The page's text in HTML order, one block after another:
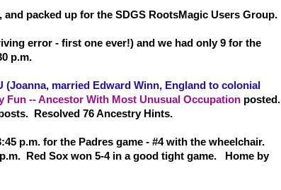
packed up for the SDGS RootsMagic Users Group.
error - first one ever!) and we had only 9 for the
p.m.
(Joanna, married Edward Winn, England to colonial
Fun -- Ancestor With Most Unusual Occupation posted.
Resolved 76 Ancestry Hints.
p.m. for the Padres game - #4 with the wheelchair.
Red Sox won 5-4 in a good tight game. Home by